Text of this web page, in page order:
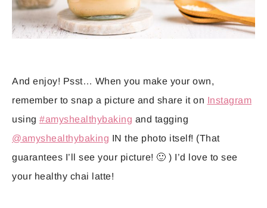
And enjoy! Psst… When you make your own,
remember to snap a picture and share it on Instagram
using #amyshealthybaking and tagging
@amyshealthybaking IN the photo itself! (That
guarantees I’ll see your picture! 🙂 ) I’d love to see
your healthy chai latte!